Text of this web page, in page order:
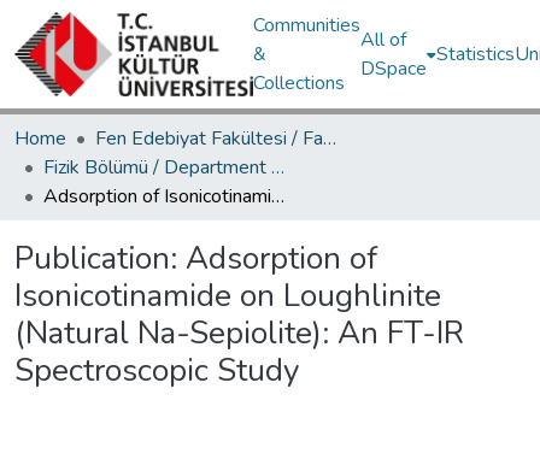
Communities
&
Collections
All of
DSpace
Statistics
Home
Fen Edebiyat Fakültesi / Faculty of Letters and Sciences
Fizik Bölümü / Department of Physics
Adsorption of Isonicotinamide on Loughlinite (Natural Na-Sepiolite): An FT-IR Spectroscopic Study
Publication: Adsorption of
Isonicotinamide on Loughlinite
(Natural Na-Sepiolite): An FT-IR
Spectroscopic Study